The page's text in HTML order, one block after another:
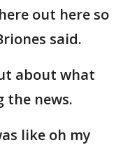
out here so
said.
about what
the news.
like oh my